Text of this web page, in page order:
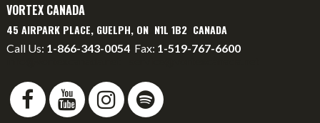
VORTEX CANADA
45 AIRPARK PLACE, GUELPH, ON N1L 1B2 CANADA
Call Us: 1-866-343-0054 Fax: 1-519-767-6600